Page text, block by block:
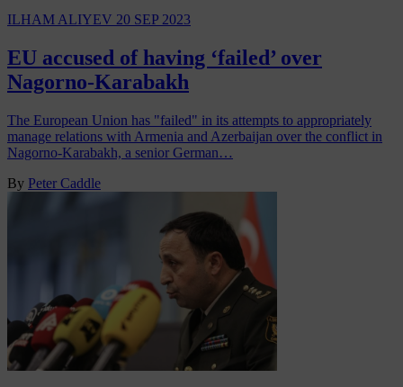
ILHAM ALIYEV 20 SEP 2023
EU accused of having ‘failed’ over
Nagorno-Karabakh
The European Union has "failed" in its attempts to appropriately
manage relations with Armenia and Azerbaijan over the conflict in
Nagorno-Karabakh, a senior German…
By Peter Caddle